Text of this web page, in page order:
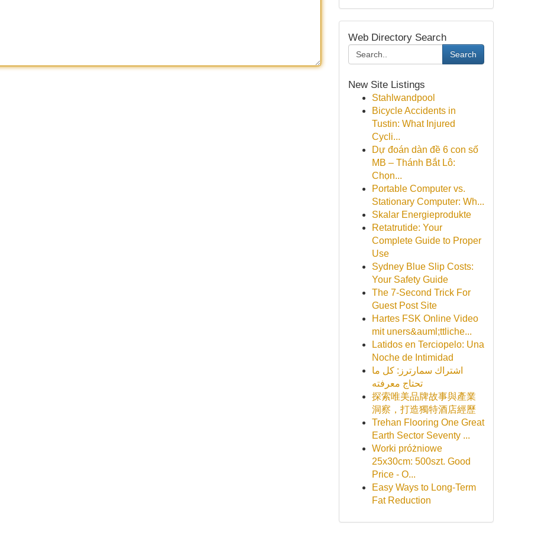
Web Directory Search
Search
New Site Listings
Stahlwandpool
Bicycle Accidents in
Tustin: What Injured
Cycli...
Dự đoán dàn đề 6 con số
MB – Thánh Bắt Lô:
Chọn...
Portable Computer vs.
Stationary Computer: Wh...
Skalar Energieprodukte
Retatrutide: Your
Complete Guide to Proper
Use
Sydney Blue Slip Costs:
Your Safety Guide
The 7-Second Trick For
Guest Post Site
Hartes FSK Online Video
mit uners&auml;ttliche...
Latidos en Terciopelo: Una
Noche de Intimidad
اشتراك سمارترز: كل ما
تحتاج معرفته
探索唯美品牌故事與產業
洞察，打造獨特酒店經歷
Trehan Flooring One Great
Earth Sector Seventy ...
Worki próżniowe
25x30cm: 500szt. Good
Price - O...
Easy Ways to Long-Term
Fat Reduction